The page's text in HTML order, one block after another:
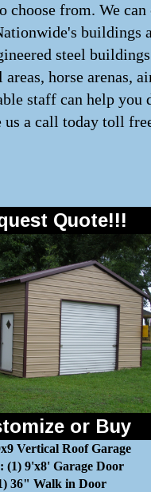
choose from. We can
buildings
steel buildings
areas, horse arenas,
staff can help you
us a call today toll
or Buy
Vertical Roof Garage
(1) 9'x8' Garage Door
36" Walk in Door
Quote!!!